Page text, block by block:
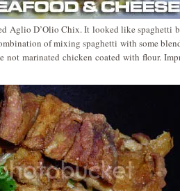
Aglio D’Olio Chix. It looked like spaghetti
of mixing spaghetti with some
marinated chicken coated with flour.